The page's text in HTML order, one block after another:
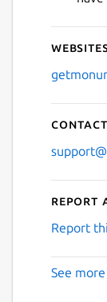
Contact
Report
Report
See